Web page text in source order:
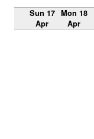
Sun 17
Apr
Mon 18
Apr